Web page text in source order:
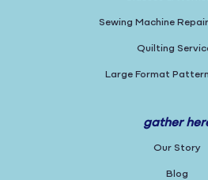
Sewing Machine
Quilting
Large Format
gather
Our Story
Blog